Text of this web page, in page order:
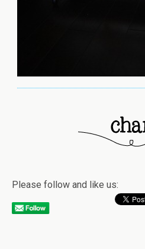
Please follow and like us: